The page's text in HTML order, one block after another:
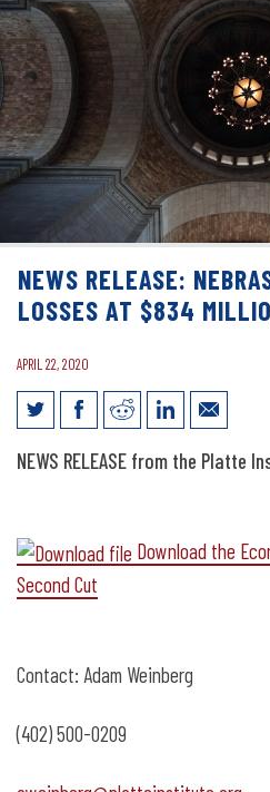
NEWS RELEASE:
LOSSES AT $834
APRIL 22, 2020
News Release:
NEWS RELEASE from the Platte
Download the
Second Cut
Contact: Adam Weinberg
(402) 500-0209